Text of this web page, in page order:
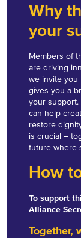
Why
your
Members of
are driving
we invite you
gives you a
your support.
can help
restore
is crucial –
future where
How
To support
Alliance
Together,